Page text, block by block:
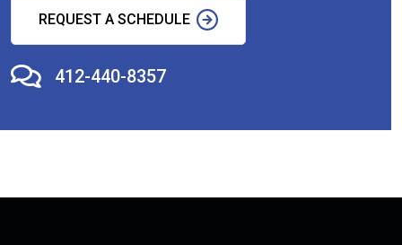
REQUEST A SCHEDULE
412-440-8357